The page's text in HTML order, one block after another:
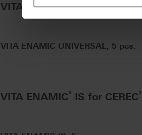
VITA ENAMIC UNIVERSAL
VITA ENAMIC UNIVERSAL, 5 pcs.
VITA ENAMIC® IS for CEREC®